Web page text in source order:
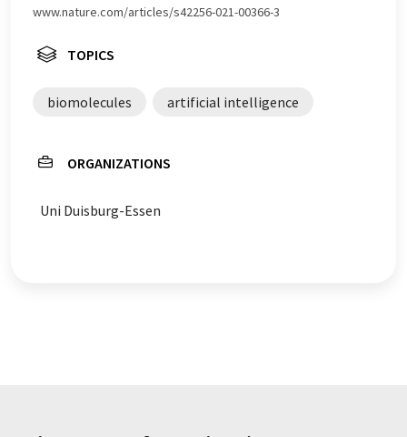
www.nature.com/articles/s42256-021-00366-3
TOPICS
biomolecules artificial intelligence
ORGANIZATIONS
Uni Duisburg-Essen